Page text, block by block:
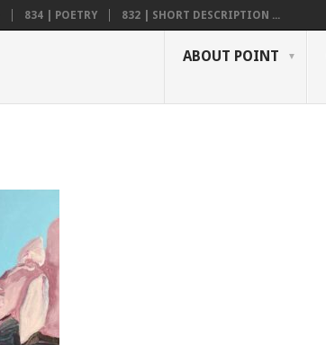
834 | POETRY 832 | SHORT DESCRIPTION ...
ABOUT POINT